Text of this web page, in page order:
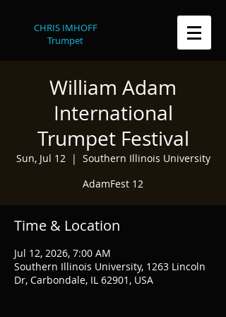
CHRIS IMHOFF
Trumpet
William Adam
International
Trumpet Festival
Sun, Jul 12
  |
Southern Illinois University
AdamFest 12
Time & Location
Jul 12, 2026, 7:00 AM
Southern Illinois University, 1263 Lincoln
Dr, Carbondale, IL 62901, USA